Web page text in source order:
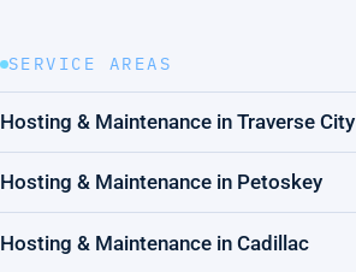
SERVICE AREAS
Hosting & Maintenance in Traverse City
Hosting & Maintenance in Petoskey
Hosting & Maintenance in Cadillac